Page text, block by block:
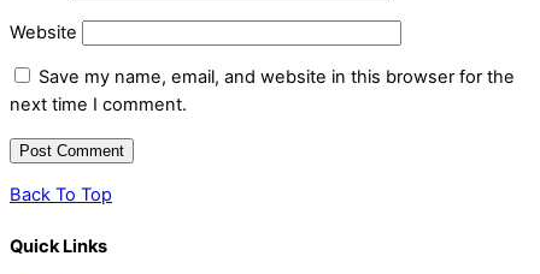
Website
Save my name, email, and website in this browser for the
next time I comment.
Back To Top
Quick Links